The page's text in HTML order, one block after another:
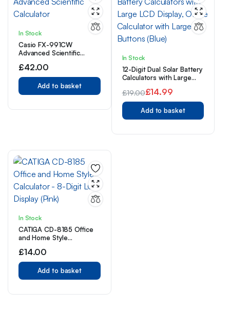
In Stock
Casio FX-991CW
Advanced Scientific
£42.00
Add to basket
In Stock
12-Digit Dual Solar Battery
Calculators with Large
Calculator with Large
Buttons (Blue)
£19.00
Original
price
£14.99
Current
priceAdd to basket
In Stock
CATIGA CD-8185 Office
and Home Style
Display (Pink)
£14.00
Add to basket